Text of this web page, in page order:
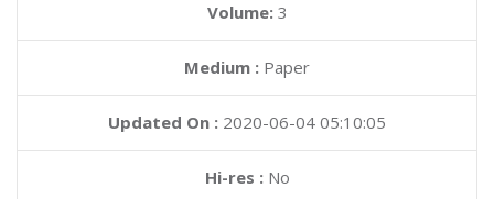
Volume: 3
Medium : Paper
Updated On : 2020-06-04 05:10:05
Hi-res :No